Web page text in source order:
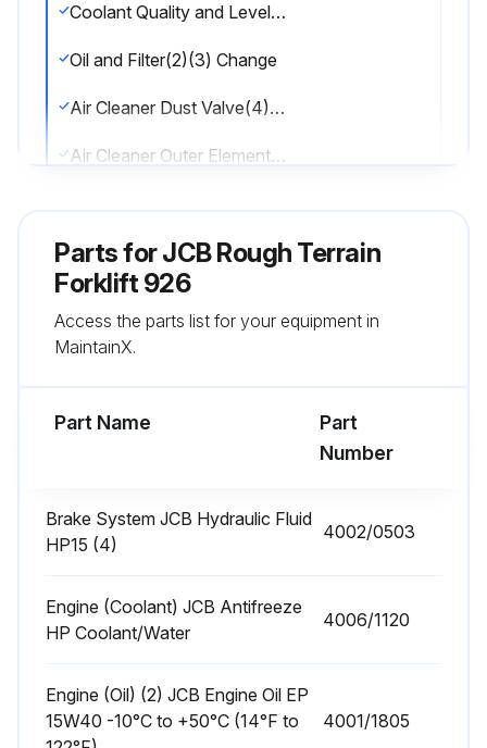
Coolant Quality and Level Check
Oil and Filter(2)(3) Change
Air Cleaner Dust Valve(4) Change
Air Cleaner Outer Element(4) Change
Water Separator Fuel Filter(5) Change
Engine Fuel Filter Change
Engine Mounting Bolts for Tightness Check
Oil level Check
Transmission Oil Level Check
Parts forJCB Rough Terrain
Forklift 926
Access the parts list for your equipment in
MaintainX.
Part Name
Part
Number
Brake System JCB Hydraulic Fluid
HP15 (4)
4002/0503
Engine (Coolant) JCB Antifreeze
HP Coolant/Water
4006/1120
Engine (Oil) (2) JCB Engine Oil EP
15W40 -10°C to +50°C (14°F to
4001/1805